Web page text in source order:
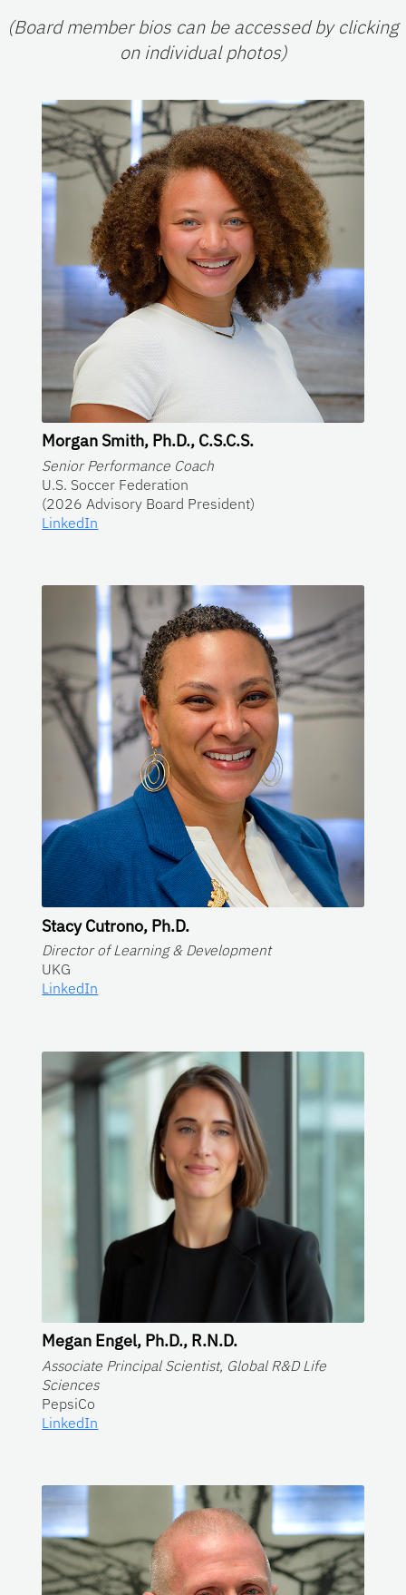
(Board member bios can be accessed by clicking
on individual photos)
Morgan Smith, Ph.D., C.S.C.S.
Senior Performance Coach
U.S. Soccer Federation
(2026 Advisory Board President)
LinkedIn
Stacy Cutrono, Ph.D.
Director of Learning & Development
UKG
LinkedIn
Megan Engel, Ph.D., R.N.D.
Associate Principal Scientist, Global R&D Life
Sciences
PepsiCo
LinkedIn